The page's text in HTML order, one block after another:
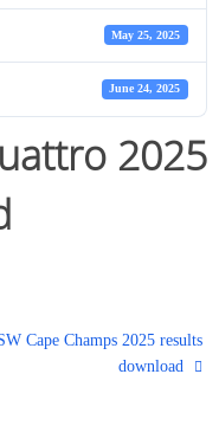
May 25, 2025
June 24, 2025
2025
Cape Champs 2025 results
download